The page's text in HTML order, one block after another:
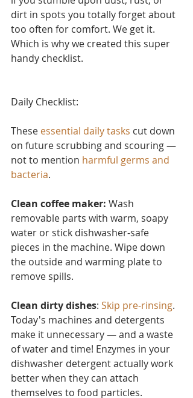
dirt in spots you totally forget about
too often for comfort. We get it.
Which is why we created this super
handy checklist.
Daily Checklist:
These essential daily tasks cut down
on future scrubbing and scouring —
not to mention harmful germs and
bacteria.
Clean coffee maker: Wash
removable parts with warm, soapy
water or stick dishwasher-safe
pieces in the machine. Wipe down
the outside and warming plate to
remove spills.
Clean dirty dishes: Skip pre-rinsing.
Today's machines and detergents
make it unnecessary — and a waste
of water and time! Enzymes in your
dishwasher detergent actually work
better when they can attach
themselves to food particles.